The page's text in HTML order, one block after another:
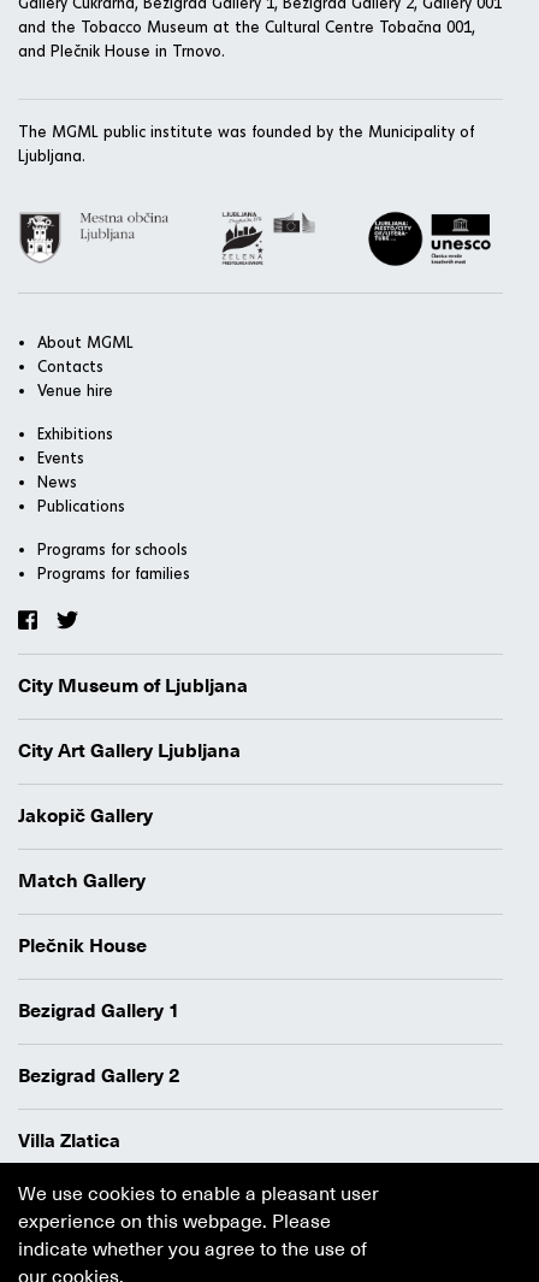
and the Tobacco Museum at the Cultural Centre Tobačna 001,
and Plečnik House in Trnovo.
The MGML public institute was founded by the Municipality of
Ljubljana.
About MGML
Contacts
Venue hire
Exhibitions
Events
News
Publications
Programs for schools
Programs for families
City Museum of Ljubljana
City Art Gallery Ljubljana
Jakopič Gallery
Match Gallery
Plečnik House
Bezigrad Gallery 1
Bezigrad Gallery 2
Villa Zlatica
Data protection policy
Authors
Cookie policy
We use cookies to enable a pleasant user
experience on this webpage. Please
indicate whether you agree to the use of
our cookies.